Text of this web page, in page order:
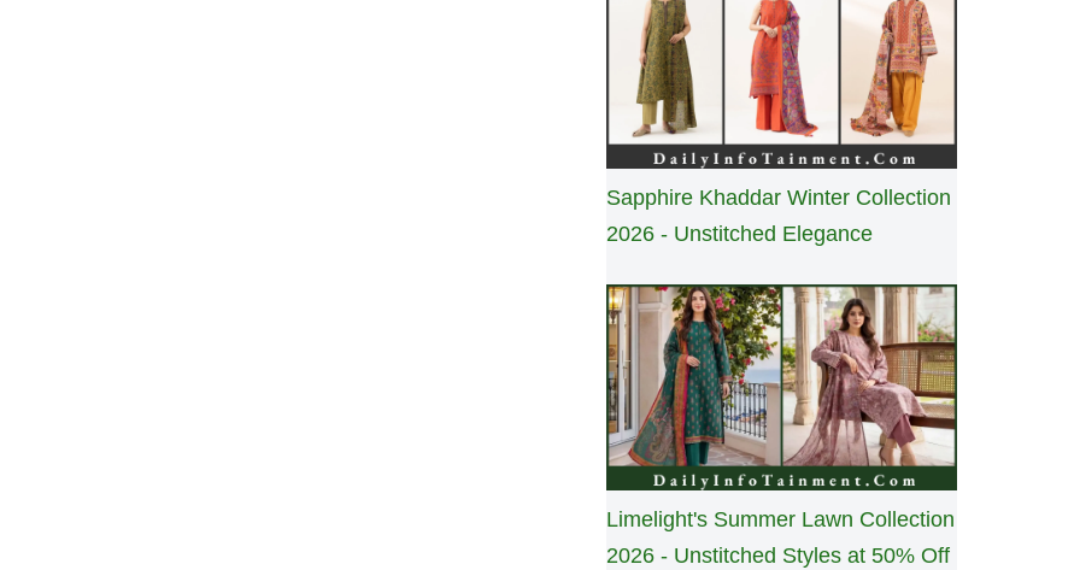
Sapphire Khaddar Winter Collection
2026 - Unstitched Elegance
Limelight's Summer Lawn Collection
2026 - Unstitched Styles at 50% Off